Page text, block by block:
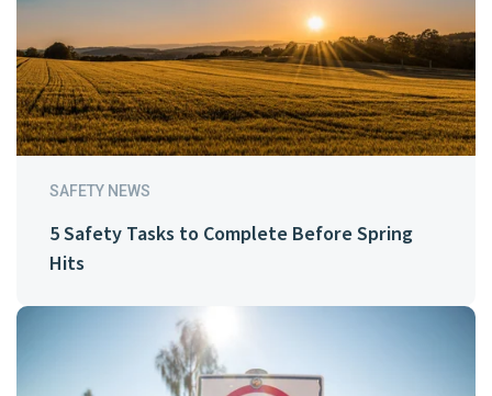
SAFETY NEWS
5 Safety Tasks to Complete Before Spring
Hits